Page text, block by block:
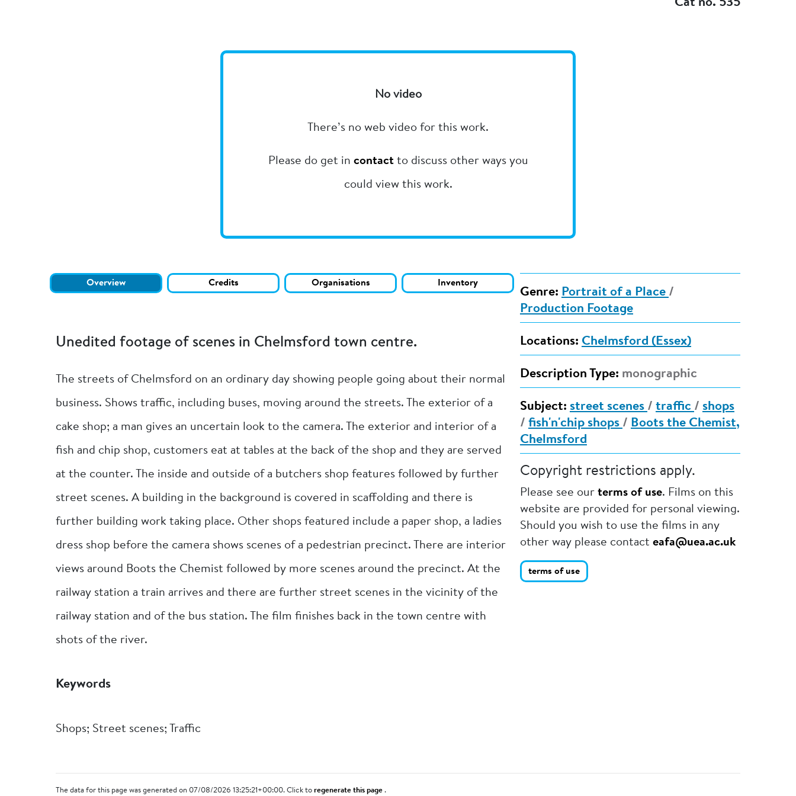
Cat no. 535
No video
There’s no web video for this work.
Please do get in contactto discuss other ways you
could view this work.
Overview Credits Organisations Inventory
Unedited footage of scenes in Chelmsford town centre.
The streets of Chelmsford on an ordinary day showing people going about their normal
business. Shows traffic, including buses, moving around the streets. The exterior of a
cake shop; a man gives an uncertain look to the camera. The exterior and interior of a
fish and chip shop, customers eat at tables at the back of the shop and they are served
at the counter. The inside and outside of a butchers shop features followed by further
street scenes. A building in the background is covered in scaffolding and there is
further building work taking place. Other shops featured include a paper shop, a ladies
dress shop before the camera shows scenes of a pedestrian precinct. There are interior
views around Boots the Chemist followed by more scenes around the precinct. At the
railway station a train arrives and there are further street scenes in the vicinity of the
railway station and of the bus station. The film finishes back in the town centre with
shots of the river.
Keywords
Shops; Street scenes; Traffic
Genre: Portrait of a Place /
Production Footage
Locations: Chelmsford (Essex)
Description Type: monographic
Subject: street scenes / traffic / shops
/ fish'n'chip shops / Boots the Chemist,
Chelmsford
Copyright restrictions apply.
Please see our terms of use. Films on this
website are provided for personal viewing.
Should you wish to use the films in any
other way please contact eafa@uea.ac.uk
terms of use
The data for this page was generated on 07/08/2026 13:25:21+00:00. Click toregenerate this page.